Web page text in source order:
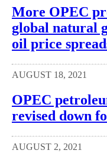
More OPEC
global natural
oil price
AUGUST 18, 2021
OPEC
revised down
AUGUST 2, 2021